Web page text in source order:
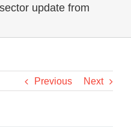
update from
Previous Next